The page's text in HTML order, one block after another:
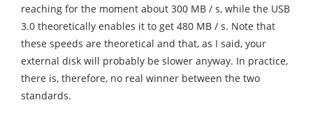
reaching for the moment about 300 MB / s, while the USB
3.0 theoretically enables it to get 480 MB / s. Note that
these speeds are theoretical and that, as I said, your
external disk will probably be slower anyway. In practice,
there is, therefore, no real winner between the two
standards.